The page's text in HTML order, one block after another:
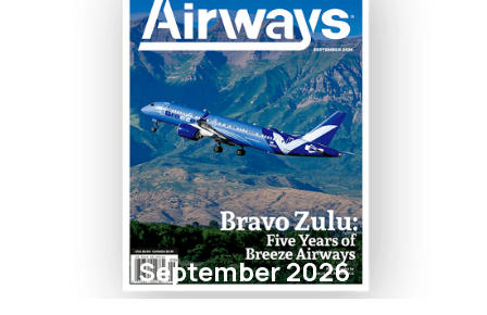
September 2026